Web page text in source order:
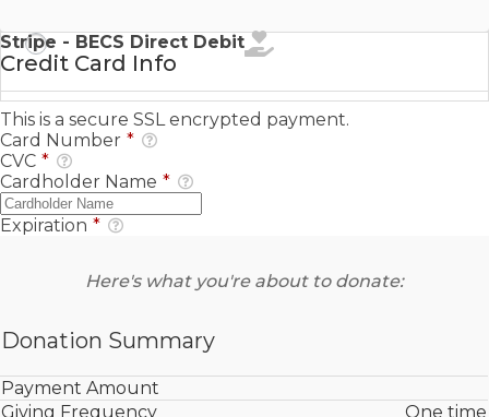
Stripe - BECS Direct Debit
Credit Card Info
This is a secure SSL encrypted payment.
Card Number *
CVC *
Cardholder Name *
Expiration *
Here's what you're about to donate:
Donation Summary
Payment Amount
Giving Frequency
One time